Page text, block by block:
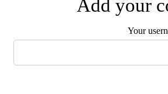
Add your
Your